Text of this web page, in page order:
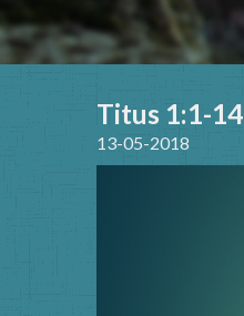
Titus 1:1-14
13-05-2018